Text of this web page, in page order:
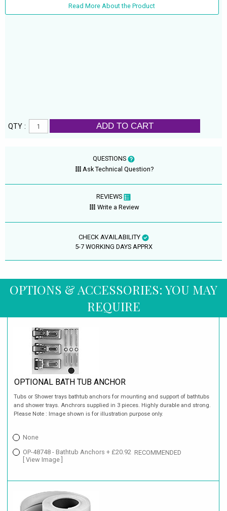
Read More About the Product
QTY : ADD TO CART
QUESTIONS
Ask Technical Question?
REVIEWS
Write a Review
CHECK AVAILABILITY
5-7 WORKING DAYS APPRX
OPTIONS & ACCESSORIES: YOU MAY
REQUIRE
OPTIONAL BATH TUB ANCHOR
Tubs or Shower trays bathtub anchors for mounting and support of bathtubs
and shower trays. Anchrors supplied in 3 pieces. Highly durable and strong.
Please Note : Image shown is for illustration purpose only.
None
OP-48748 - Bathtub Anchors + £20.92 RECOMMENDED
[ View Image ]